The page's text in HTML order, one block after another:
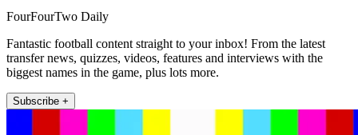
FourFourTwo Daily
Fantastic football content straight to your inbox! From the latest
transfer news, quizzes, videos, features and interviews with the
biggest names in the game, plus lots more.
Subscribe +